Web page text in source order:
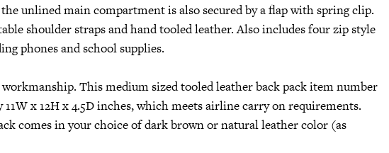
unlined main compartment is also secured by a flap with spring clip.
shoulder straps and hand tooled leather. Also includes four zip style
phones and school supplies.
This medium sized tooled leather back pack item number
11W x 12H x 4.5D inches, which meets airline carry on requirements.
comes in your choice of dark brown or natural leather color (as